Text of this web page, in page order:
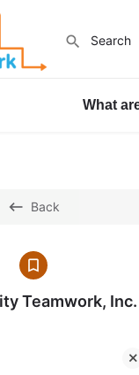
What
Back
Teamwork, Inc.